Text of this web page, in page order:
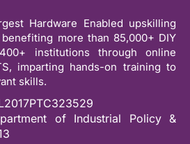
Hardware Enabled upskilling
more than 85,000+ DIY
institutions through online
imparting hands-on training to
skills.
of Industrial Policy &